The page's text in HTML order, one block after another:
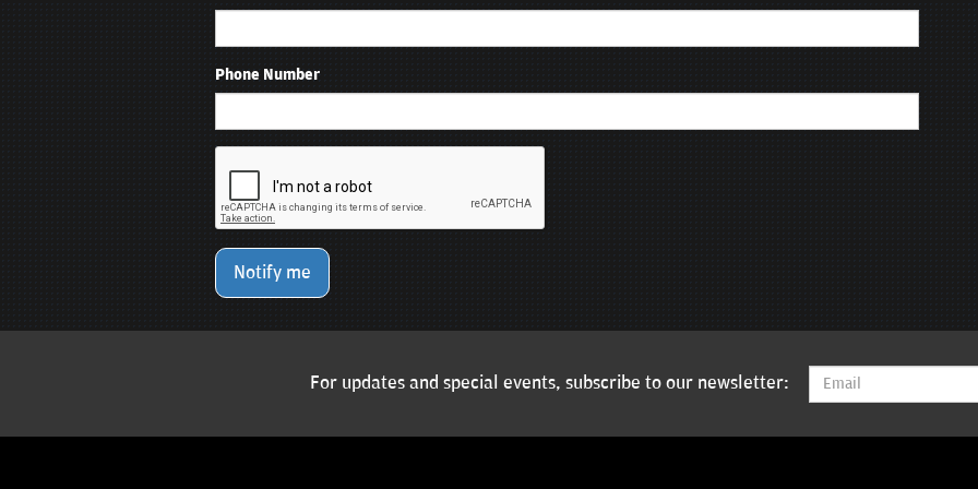
Phone Number
Notify me
For updates and special events, subscribe to our newsletter: